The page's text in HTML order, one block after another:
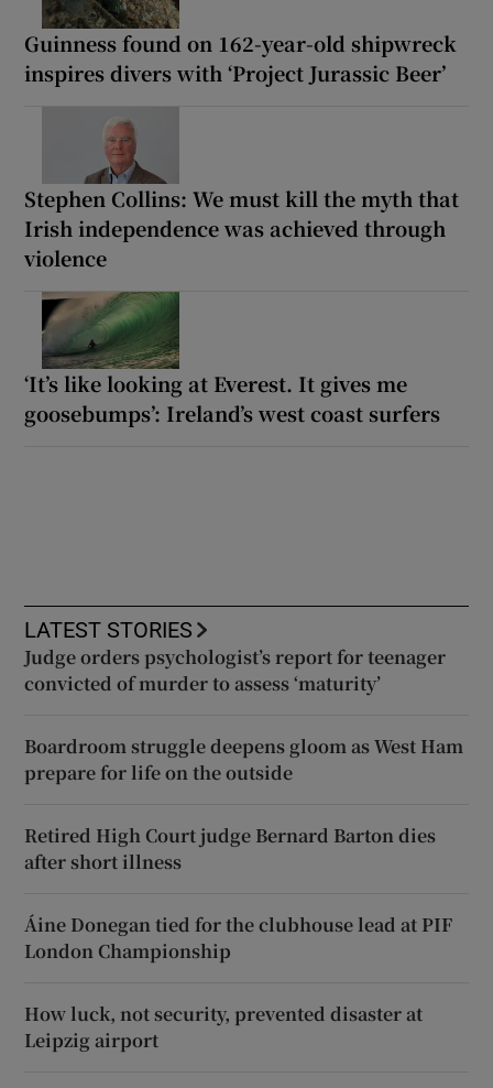
Guinness found on 162-year-old shipwreck
inspires divers with ‘Project Jurassic Beer’
Stephen Collins: We must kill the myth that
Irish independence was achieved through
violence
‘It’s like looking at Everest. It gives me
goosebumps’: Ireland’s west coast surfers
LATEST STORIES
Judge orders psychologist’s report for teenager
convicted of murder to assess ‘maturity’
Boardroom struggle deepens gloom as West Ham
prepare for life on the outside
Retired High Court judge Bernard Barton dies
after short illness
Áine Donegan tied for the clubhouse lead at PIF
London Championship
How luck, not security, prevented disaster at
Leipzig airport